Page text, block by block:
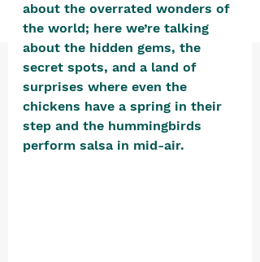
about the overrated wonders of
the world; here we’re talking
about the hidden gems, the
secret spots, and a land of
surprises where even the
chickens have a spring in their
step and the hummingbirds
perform salsa in mid-air.